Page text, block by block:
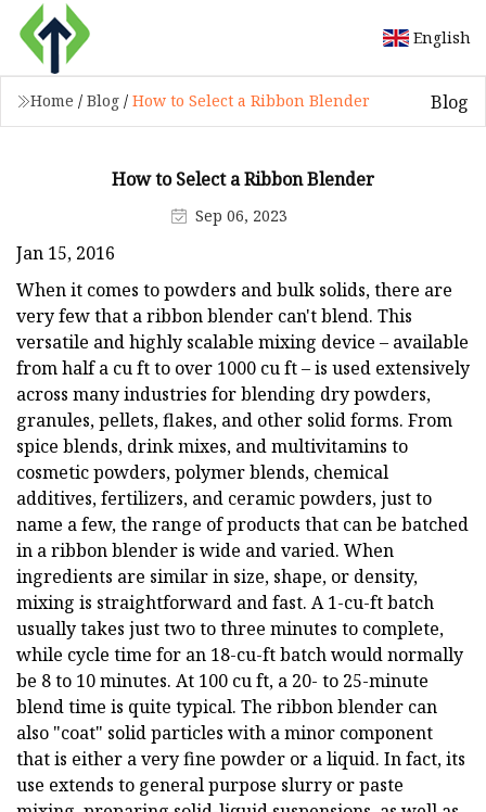
English
Home / Blog / How to Select a Ribbon Blender Blog
How to Select a Ribbon Blender
Sep 06, 2023
Jan 15, 2016
When it comes to powders and bulk solids, there are
very few that a ribbon blender can't blend. This
versatile and highly scalable mixing device – available
from half a cu ft to over 1000 cu ft – is used extensively
across many industries for blending dry powders,
granules, pellets, flakes, and other solid forms. From
spice blends, drink mixes, and multivitamins to
cosmetic powders, polymer blends, chemical
additives, fertilizers, and ceramic powders, just to
name a few, the range of products that can be batched
in a ribbon blender is wide and varied. When
ingredients are similar in size, shape, or density,
mixing is straightforward and fast. A 1-cu-ft batch
usually takes just two to three minutes to complete,
while cycle time for an 18-cu-ft batch would normally
be 8 to 10 minutes. At 100 cu ft, a 20- to 25-minute
blend time is quite typical. The ribbon blender can
also "coat" solid particles with a minor component
that is either a very fine powder or a liquid. In fact, its
use extends to general purpose slurry or paste